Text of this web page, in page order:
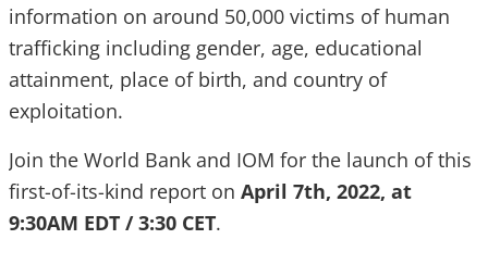
information on around 50,000 victims of human
trafficking including gender, age, educational
attainment, place of birth, and country of
exploitation.
Join the World Bank and IOM for the launch of this
first-of-its-kind report on April 7th, 2022, at
9:30AM EDT / 3:30 CET.